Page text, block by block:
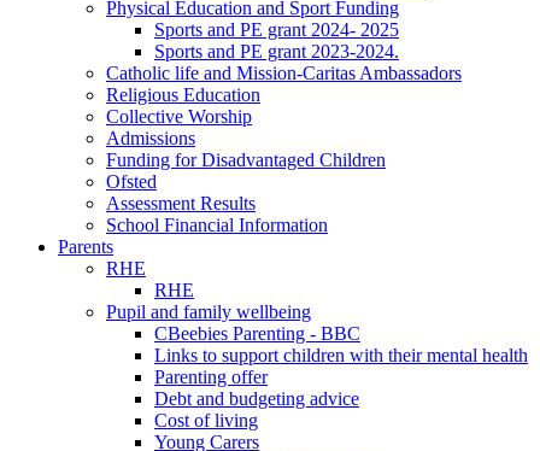
Physical Education and Sport Funding
Sports and PE grant 2024- 2025
Sports and PE grant 2023-2024.
Catholic life and Mission-Caritas Ambassadors
Religious Education
Collective Worship
Admissions
Funding for Disadvantaged Children
Ofsted
Assessment Results
School Financial Information
Parents
RHE
RHE
Pupil and family wellbeing
CBeebies Parenting - BBC
Links to support children with their mental health
Parenting offer
Debt and budgeting advice
Cost of living
Young Carers